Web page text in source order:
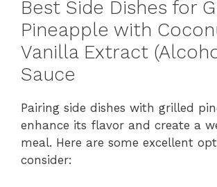
Best Side Dishes for
Pineapple with
Vanilla Extract
Sauce
Pairing side dishes with grilled
enhance its flavor and create a
meal. Here are some excellent
consider: